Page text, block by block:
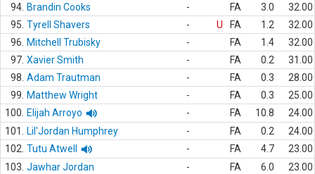
94. Brandin Cooks - FA 3.0
32.00
95. Tyrell Shavers - U FA 1.2
32.00
96.
Mitchell Trubisky - FA 1.4
32.00
97. Xavier Smith - FA 0.2
31.00
98. Adam Trautman - FA 0.3
28.00
99.
Matthew Wright - FA 0.3
25.00
100.
Elijah Arroyo - FA 10.8
24.00
101.
Lil'Jordan Humphrey - FA 0.2
24.00
102. Tutu Atwell - FA 4.7
23.00
103. Jawhar Jordan - FA 6.0
23.00